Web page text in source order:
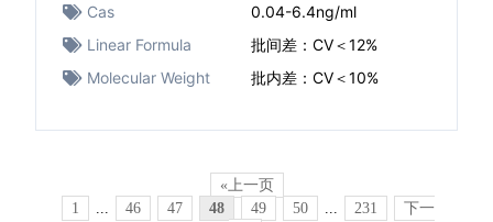
Cas
0.04-6.4ng/ml
Linear Formula
批间差：CV＜12%
Molecular Weight
批内差：CV＜10%
«上一页
1
... 46 47 48 49 50 ... 231
下一